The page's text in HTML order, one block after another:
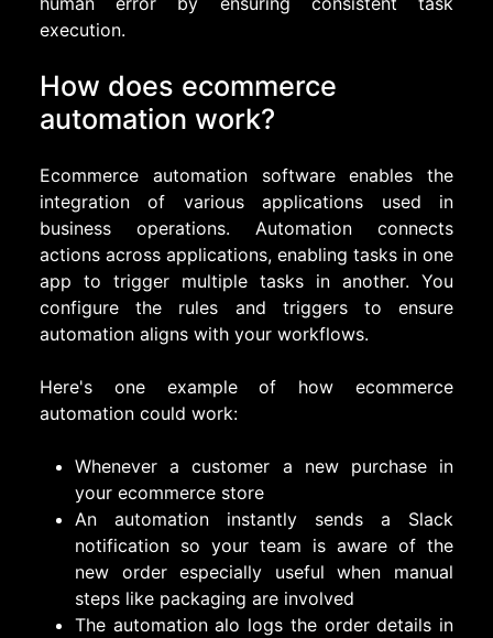
execution.
How does ecommerce
automation work?
Ecommerce automation software enables the
integration of various applications used in
business operations. Automation connects
actions across applications, enabling tasks in one
app to trigger multiple tasks in another. You
configure the rules and triggers to ensure
automation aligns with your workflows.
Here's one example of how ecommerce
automation could work:
Whenever a customer a new purchase in
your ecommerce store
An automation instantly sends a Slack
notification so your team is aware of the
new order especially useful when manual
steps like packaging are involved
The automation alo logs the order details in